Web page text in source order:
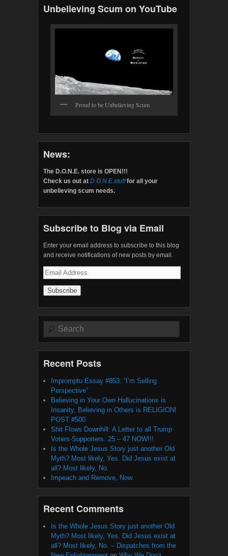
Unbelieving Scum on YouTube
Proud to be Unbelieving Scum
News:
The D.O.N.E. store is OPEN!!!
Check us out at D.O.N.E.stufffor all your
unbelieving scum needs.
Subscribe to Blog via Email
Enter your email address to subscribe to this blog
and receive notifications of new posts by email.
Email
Address
Search
Recent Posts
Impromptu Essay #853: “I’m Selling
Perspective”
Believing in Your Own Hallucinations is
Insanity, Believing in Others is RELIGION!
POST #500
Shit Flows Downhill: A Letter to all Trump
Voters-Supporters: 25 – 47 NOW!!!
Is the Whole Jesus Story just another Old
Myth? Most likely, Yes. Did Jesus exist at
all? Most likely, No.
Impeach and Remove, Now.
Recent Comments
Is the Whole Jesus Story just another Old
Myth? Most likely, Yes. Did Jesus exist at
all? Most likely, No. – Dispatches from the